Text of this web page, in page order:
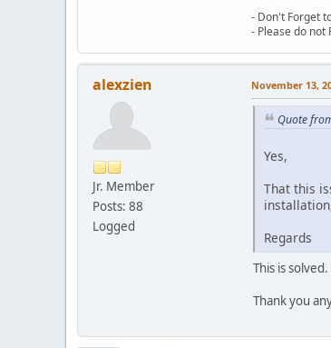
- Don't Forget
- Please do
alexzien
Jr. Member
Posts: 88
Logged
November 13,
Quote
Yes,
That this
Regards
This is
Thank you